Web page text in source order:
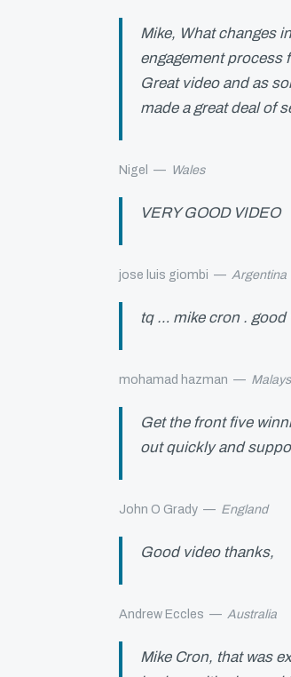
Mike, What changes
engagement process
Great video and as
made a great deal of
Nigel — Wales
VERY GOOD VIDEO
jose luis giombi — Argentina
tq … mike cron . good
mohamad hazman —
Get the front five
out quickly and
John O Grady — England
Good video thanks,
Andrew Eccles — Australia
Mike Cron, that was